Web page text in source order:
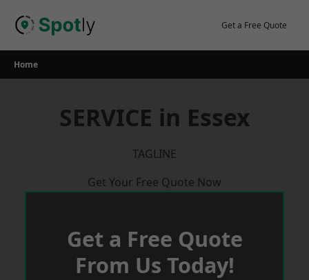
Get a Free Quote
Home
SERVICE in Essex
TAGLINE
Get Your Free Quote Now
Get a Free Quote
From Us Today!